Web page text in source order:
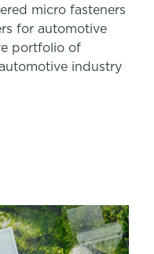
micro fasteners
for automotive
portfolio of
industry